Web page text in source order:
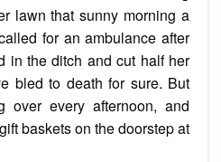
lawn that sunny morning a
for an ambulance after
in the ditch and cut half her
bled to death for sure. But
over every afternoon, and
baskets on the doorstep at